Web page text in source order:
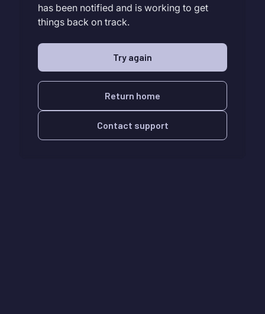
has been notified and is working to get
things back on track.
Try again
Return home
Contact support